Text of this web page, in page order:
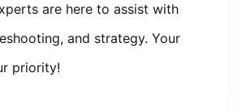
are here to assist with
and strategy. Your
priority!